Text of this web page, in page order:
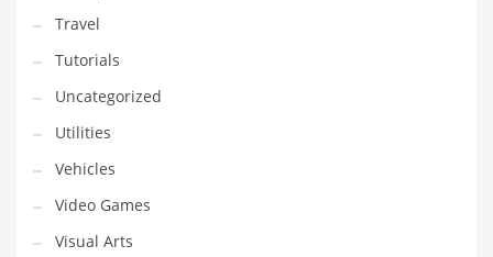
Travel
Tutorials
Uncategorized
Utilities
Vehicles
Video Games
Visual Arts